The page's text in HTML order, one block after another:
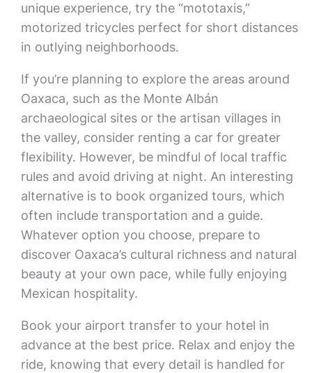
unique experience, try the “mototaxis,”
motorized tricycles perfect for short distances
in outlying neighborhoods.
If you’re planning to explore the areas around
Oaxaca, such as the Monte Albán
archaeological sites or the artisan villages in
the valley, consider renting a car for greater
flexibility. However, be mindful of local traffic
rules and avoid driving at night. An interesting
alternative is to book organized tours, which
often include transportation and a guide.
Whatever option you choose, prepare to
discover Oaxaca’s cultural richness and natural
beauty at your own pace, while fully enjoying
Mexican hospitality.
Book your airport transfer to your hotel in
advance at the best price. Relax and enjoy the
ride, knowing that every detail is handled for